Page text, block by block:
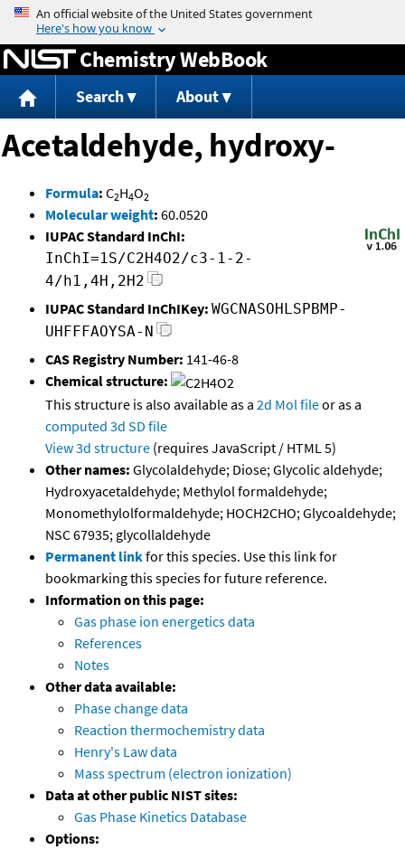
Jump to content
Chemistry WebBook
Search About
Acetaldehyde, hydroxy-
Formula: C2H4O2
Molecular weight: 60.0520
IUPAC Standard InChI:
InChI=1S/C2H4O2/c3-1-2-
4/h1,4H,2H2
IUPAC Standard InChIKey: WGCNASOHLSPBMP-
UHFFFAOYSA-N
CAS Registry Number: 141-46-8
Chemical structure:
This structure is also available as a 2d Mol fileor as a
computed 3d SD file
View 3d structure (requires JavaScript / HTML 5)
Other names: Glycolaldehyde; Diose; Glycolic aldehyde;
Hydroxyacetaldehyde; Methylol formaldehyde;
Monomethylolformaldehyde; HOCH2CHO; Glycoaldehyde;
NSC 67935; glycollaldehyde
Permanent linkfor this species. Use this link for
bookmarking this species for future reference.
Information on this page:
Gas phase ion energetics data
References
Notes
Other data available:
Phase change data
Reaction thermochemistry data
Henry's Law data
Mass spectrum (electron ionization)
Data at other public NIST sites:
Gas Phase Kinetics Database
Options: